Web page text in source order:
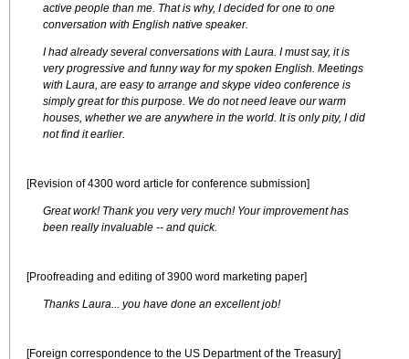
active people than me. That is why, I decided for one to one
conversation with English native speaker.
I had already several conversations with Laura. I must say, it is
very progressive and funny way for my spoken English. Meetings
with Laura, are easy to arrange and skype video conference is
simply great for this purpose. We do not need leave our warm
houses, whether we are anywhere in the world. It is only pity, I did
not find it earlier.
[Revision of 4300 word article for conference submission]
Great work! Thank you very very much! Your improvement has
been really invaluable -- and quick.
[Proofreading and editing of 3900 word marketing paper]
Thanks Laura... you have done an excellent job!
[Foreign correspondence to the US Department of the Treasury]